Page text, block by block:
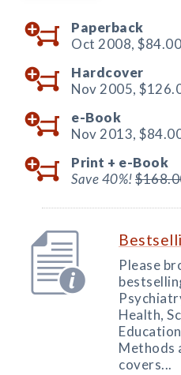
Paperback
Oct 2008, $84.00
Hardcover
Nov 2005,
e-Book
Nov 2013,
Print + e-Book
Save 40%!
Please
Health,
Methods
covers...